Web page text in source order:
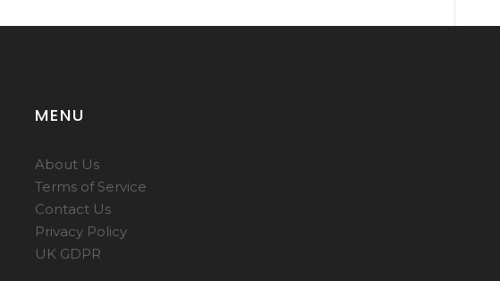
MENU
About Us
Terms of Service
Contact Us
Privacy Policy
UK GDPR